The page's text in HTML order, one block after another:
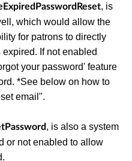
, is
which would allow the
for patrons to directly
If not enabled
your password' feature
*See below on how to
email".
, is also a system
or not enabled to allow